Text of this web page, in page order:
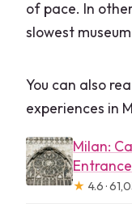
of pace. In
slowest
You can also
experiences in
Milan:
★ 4.6 ·